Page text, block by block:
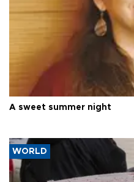
A sweet summer night
WORLD